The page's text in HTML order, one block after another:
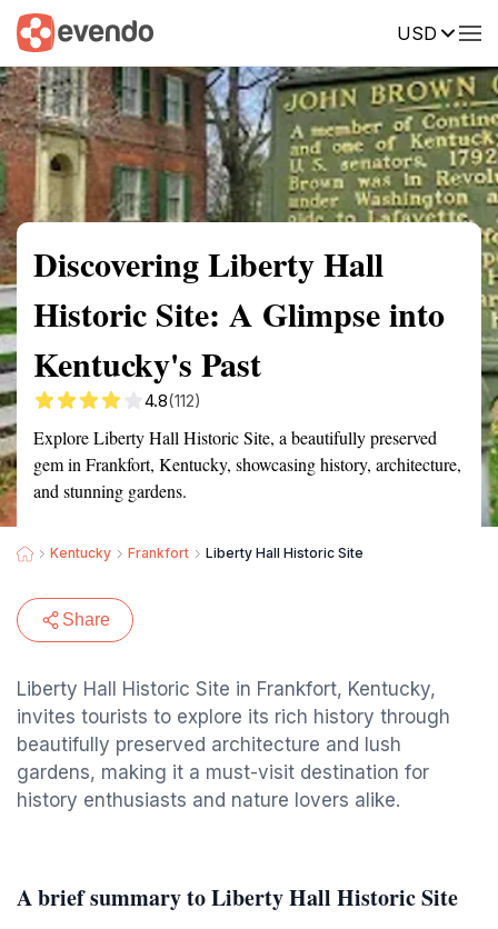
USD
Summary Map Reviews
Discovering Liberty Hall
Historic Site: A Glimpse into
Kentucky's Past
4.8(112)
Explore Liberty Hall Historic Site, a beautifully preserved
gem in Frankfort, Kentucky, showcasing history, architecture,
and stunning gardens.
Kentucky Frankfort Liberty Hall Historic Site
Share
Liberty Hall Historic Site in Frankfort, Kentucky,
invites tourists to explore its rich history through
beautifully preserved architecture and lush
gardens, making it a must-visit destination for
history enthusiasts and nature lovers alike.
A brief summary to Liberty Hall Historic Site